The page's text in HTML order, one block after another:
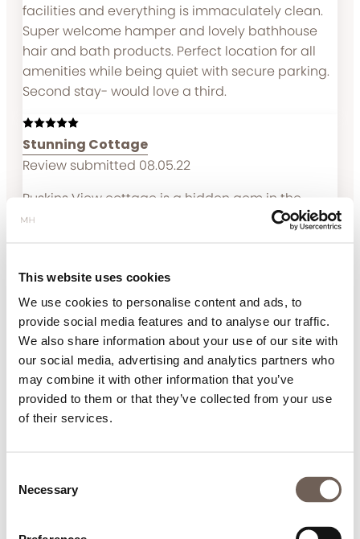
This website uses cookies
We use cookies to personalise content and ads, to
provide social media features and to analyse our traffic.
We also share information about your use of our site with
our social media, advertising and analytics partners who
may combine it with other information that you’ve
provided to them or that they’ve collected from your use
of their services.
Selection
Necessary
facilities and everything is immaculately clean.
Super welcome hamper and lovely bathhouse
hair and bath products. Perfect location for all
amenities while being quiet with secure parking.
Second stay- would love a third.
Stunning Cottage
Review submitted 08.05.22
Ruskins View cottage is a hidden gem in the
heart of Kirkby Lonsdale. Extremely spacious
providing a perfect environment with all
amenities you could wish for. Great walks from
the door with the added bonus of a hot tub to
relax in afterwards. We look forward to returning
for another super holiday.
A luxurious sanctuary for a relaxing
We thoroughly enjoyed our stay in this luxurious,
modern 5* cottage with amazing views. A perfect
place for a relaxing break. The cottage is located